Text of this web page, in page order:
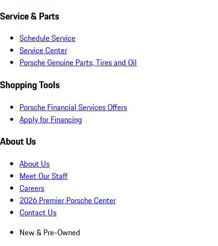
Service & Parts
Schedule Service
Service Center
Porsche Genuine Parts, Tires and Oil
Shopping Tools
Porsche Financial Services Offers
Apply for Financing
About Us
About Us
Meet Our Staff
Careers
2026 Premier Porsche Center
Contact Us
New & Pre-Owned